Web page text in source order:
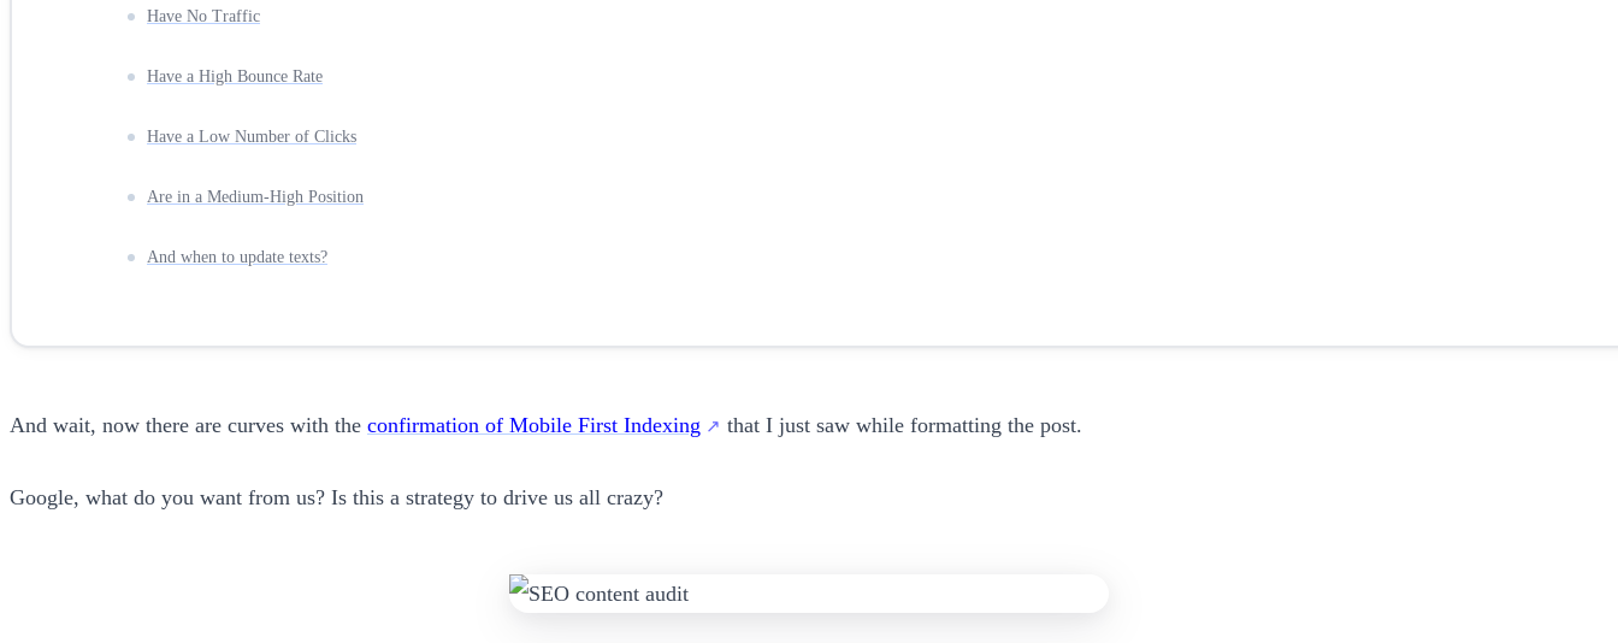
Have No Traffic
Have a High Bounce Rate
Have a Low Number of Clicks
Are in a Medium-High Position
And when to update texts?
And wait, now there are curves with the confirmation of Mobile First Indexing that I just saw while formatting the post.
Google, what do you want from us? Is this a strategy to drive us all crazy?